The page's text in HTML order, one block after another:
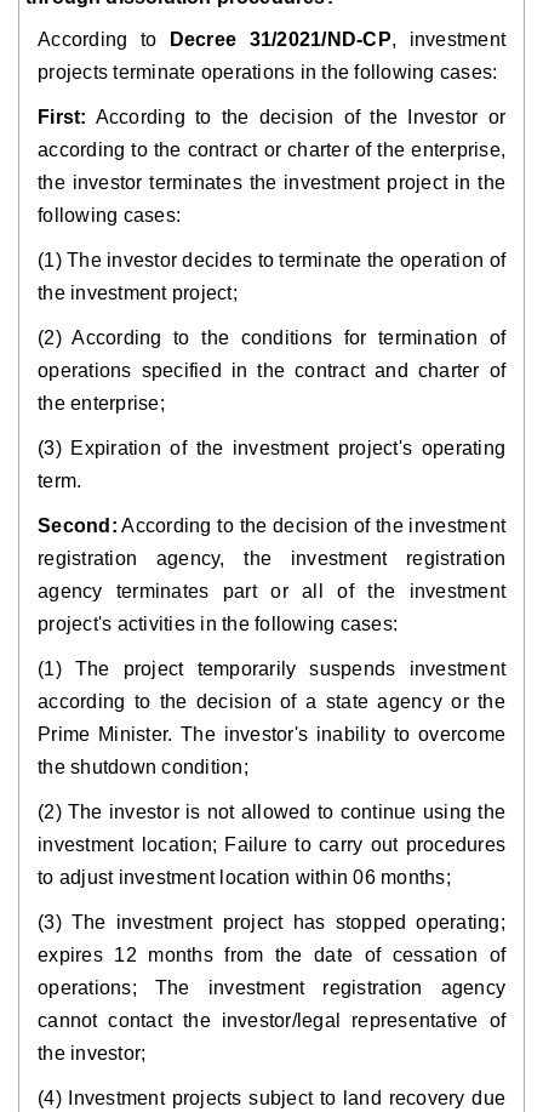
According to Decree 31/2021/ND-CP, investment
projects terminate operations in the following cases:
First: According to the decision of the Investor or
according to the contract or charter of the enterprise,
the investor terminates the investment project in the
following cases:
(1) The investor decides to terminate the operation of
the investment project;
(2) According to the conditions for termination of
operations specified in the contract and charter of
the enterprise;
(3) Expiration of the investment project's operating
term.
Second: According to the decision of the investment
registration agency, the investment registration
agency terminates part or all of the investment
project's activities in the following cases:
(1) The project temporarily suspends investment
according to the decision of a state agency or the
Prime Minister. The investor's inability to overcome
the shutdown condition;
(2) The investor is not allowed to continue using the
investment location; Failure to carry out procedures
to adjust investment location within 06 months;
(3) The investment project has stopped operating;
expires 12 months from the date of cessation of
operations; The investment registration agency
cannot contact the investor/legal representative of
the investor;
(4) Investment projects subject to land recovery due